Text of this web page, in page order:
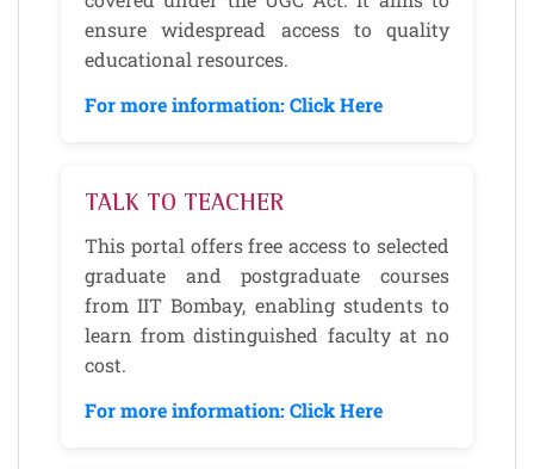
ensure widespread access to quality
educational resources.
For more information: Click Here
TALK TO TEACHER
This portal offers free access to selected
graduate and postgraduate courses
from IIT Bombay, enabling students to
learn from distinguished faculty at no
cost.
For more information: Click Here